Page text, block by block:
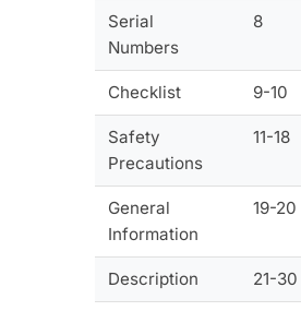
Serial
Numbers
8
Checklist 9-10
Safety
Precautions
11-18
General
Information
19-20
Description 21-30